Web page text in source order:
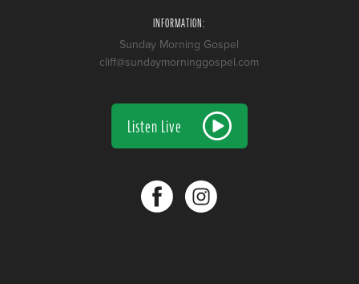
INFORMATION:
Sunday Morning Gospel
cliff@sundaymorninggospel.com
Listen Live